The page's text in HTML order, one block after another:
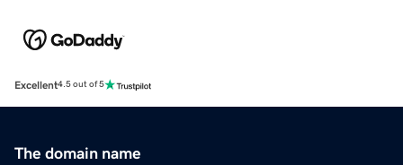
Excellent4.5 out of 5
The domain name